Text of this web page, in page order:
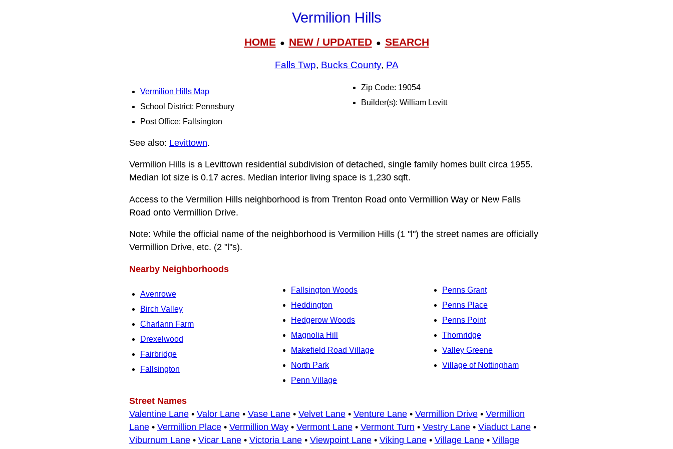
Vermilion Hills
HOME● NEW / UPDATED● SEARCH
Falls Twp, Bucks County, PA
Vermilion Hills Map
School District: Pennsbury
Post Office: Fallsington
Zip Code: 19054
Builder(s): William Levitt
See also: Levittown.
Vermilion Hills is a Levittown residential subdivision of detached, single family homes built circa 1955.
Median lot size is 0.17 acres. Median interior living space is 1,230 sqft.
Access to the Vermilion Hills neighborhood is from Trenton Road onto Vermillion Way or New Falls
Road onto Vermillion Drive.
Note: While the official name of the neighborhood is Vermilion Hills (1 "l") the street names are officially
Vermillion Drive, etc. (2 "l"s).
Nearby Neighborhoods
Avenrowe
Birch Valley
Charlann Farm
Drexelwood
Fairbridge
Fallsington
Fallsington Woods
Heddington
Hedgerow Woods
Magnolia Hill
Makefield Road Village
North Park
Penn Village
Penns Grant
Penns Place
Penns Point
Thornridge
Valley Greene
Village of Nottingham
Street Names
Valentine Lane• Valor Lane• Vase Lane• Velvet Lane• Venture Lane• Vermillion Drive• Vermillion
Lane• Vermillion Place• Vermillion Way• Vermont Lane• Vermont Turn • Vestry Lane• Viaduct Lane•
Viburnum Lane• Vicar Lane• Victoria Lane• Viewpoint Lane• Viking Lane• Village Lane• Village